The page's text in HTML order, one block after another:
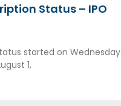
Status – IPO
started on Wednesday
1,